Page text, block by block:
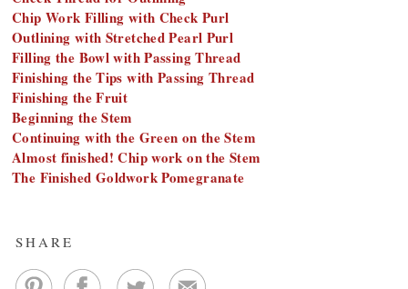
Chip Work Filling with Check Purl
Outlining with Stretched Pearl Purl
Filling the Bowl with Passing Thread
Finishing the Tips with Passing Thread
Finishing the Fruit
Beginning the Stem
Continuing with the Green on the Stem
Almost finished! Chip work on the Stem
The Finished Goldwork Pomegranate
SHARE